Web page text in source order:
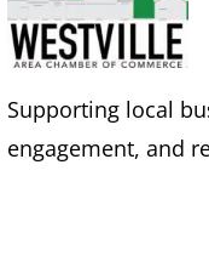
Supporting local
engagement, and